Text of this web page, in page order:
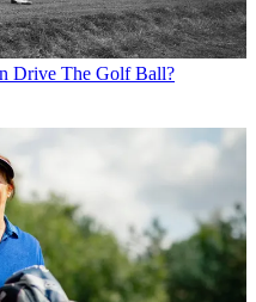
Drive The Golf Ball?